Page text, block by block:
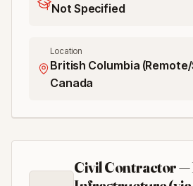
Not Specified
Location
British Columbia
Canada
Civil Contractor —